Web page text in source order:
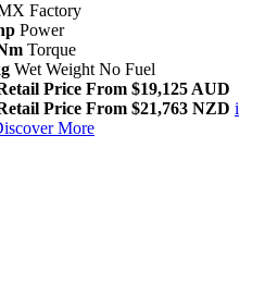
Factory
Power
Torque
Wet Weight No Fuel
Price From $19,125 AUD
Price From $21,763 NZD i
More